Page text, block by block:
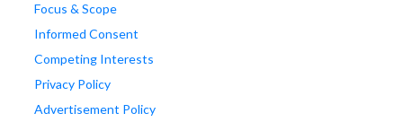
Focus & Scope
Informed Consent
Competing Interests
Privacy Policy
Advertisement Policy